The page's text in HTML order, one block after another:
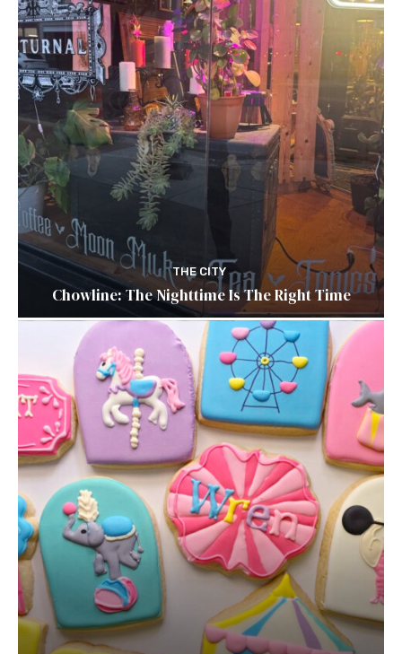
THE CITY
Chowline: The Nighttime Is The Right Time